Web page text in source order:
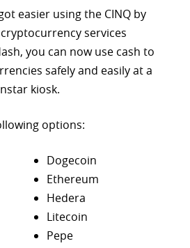
easier using the CINQ by
services
you can now use cash to
safely and easily at a
kiosk.
options:
Dogecoin
Ethereum
Hedera
Litecoin
Pepe